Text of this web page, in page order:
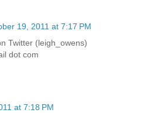
19, 2011 at 7:17 PM
Twitter (leigh_owens)
dot com
at 7:18 PM